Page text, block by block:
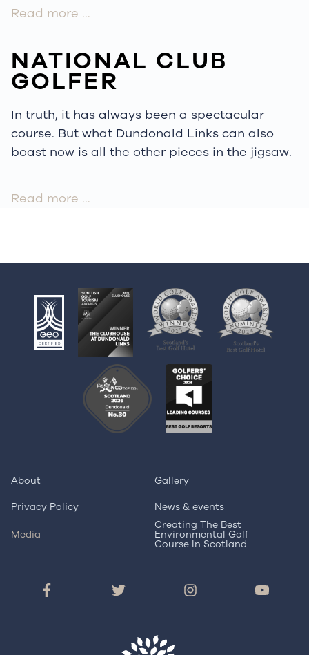
Read more …
NATIONAL CLUB
GOLFER
In truth, it has always been a spectacular
course. But what Dundonald Links can also
boast now is all the other pieces in the jigsaw.
Read more …
About
Gallery
Privacy Policy
News & events
Media
Creating The Best
Environmental Golf
Course In Scotland